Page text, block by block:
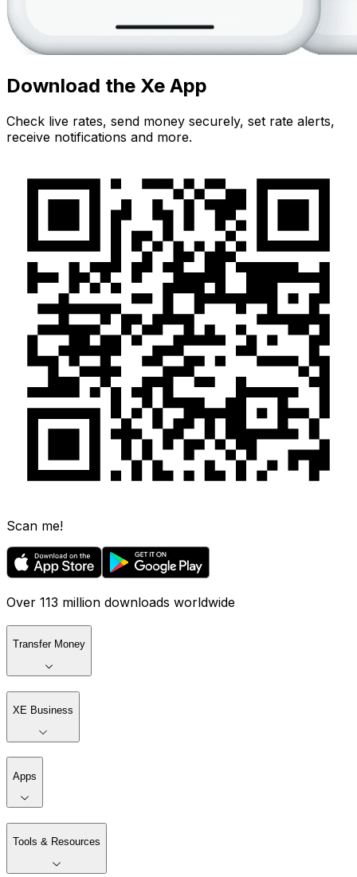
Download the Xe App
Check live rates, send money securely, set rate alerts,
receive notifications and more.
Scan me!
Over 113 million downloads worldwide
Transfer Money
XE Business
Apps
Tools & Resources